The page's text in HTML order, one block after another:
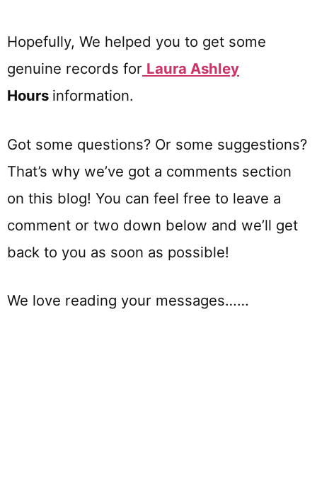
Hopefully, We helped you to get some
genuine records for Laura Ashley
Hours information.
Got some questions? Or some suggestions?
That’s why we’ve got a comments section
on this blog! You can feel free to leave a
comment or two down below and we’ll get
back to you as soon as possible!
We love reading your messages……